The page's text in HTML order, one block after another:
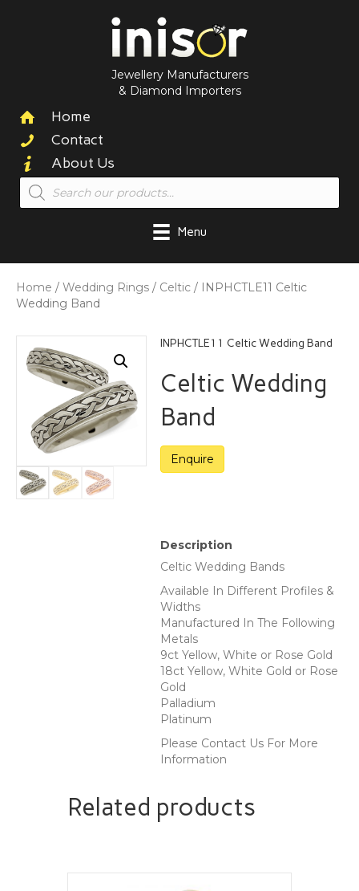
Jewellery Manufacturers
& Diamond Importers
Home
Contact
About Us
Products
search
Menu
Home / Wedding Rings / Celtic / INPHCTLE11 Celtic
Wedding Band
INPHCTLE11 Celtic Wedding Band
Celtic Wedding
Band
Description
Celtic Wedding Bands
Available In Different Profiles &
Widths
Manufactured In The Following
Metals
9ct Yellow, White or Rose Gold
18ct Yellow, White Gold or Rose
Gold
Palladium
Platinum
Please Contact Us For More
Information
Related products